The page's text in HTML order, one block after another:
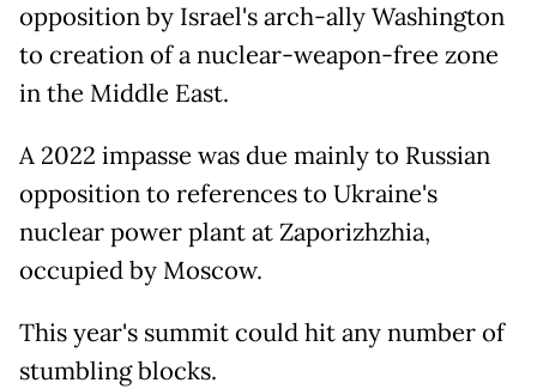
opposition by Israel's arch-ally Washington
to creation of a nuclear-weapon-free zone
in the Middle East.
A 2022 impasse was due mainly to Russian
opposition to references to Ukraine's
nuclear power plant at Zaporizhzhia,
occupied by Moscow.
This year's summit could hit any number of
stumbling blocks.